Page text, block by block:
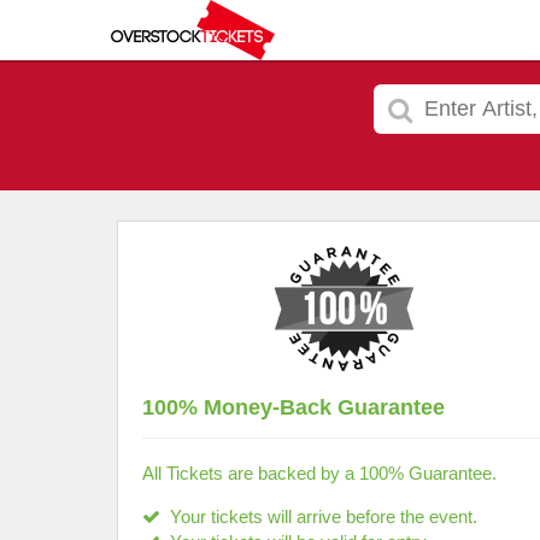
100% Money-Back Guarantee
All Tickets are backed by a 100% Guarantee.
Your tickets will arrive before the event.